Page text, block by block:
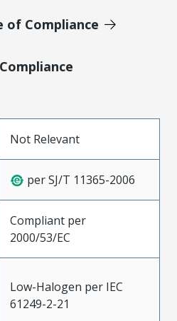
of Compliance
Not Relevant
per SJ/T 11365-2006
Compliant per
2000/53/EC
Low-Halogen per IEC
61249-2-21